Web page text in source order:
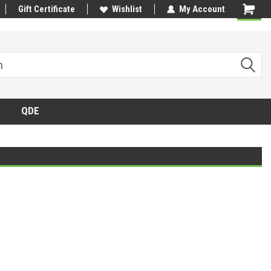
Gift Certificate Wishlist My Account
QDE